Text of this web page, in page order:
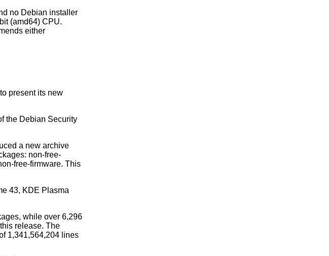
no Debian installer
(amd64) CPU.
either
present its new
the Debian Security
a new archive
non-free-
free-firmware. This
43, KDE Plasma
while over 6,296
release. The
1,341,564,204 lines